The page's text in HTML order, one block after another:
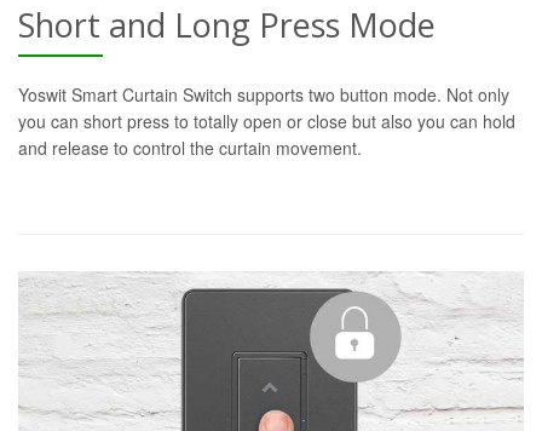
Short and Long Press Mode
Yoswit Smart Curtain Switch supports two button mode. Not only
you can short press to totally open or close but also you can hold
and release to control the curtain movement.